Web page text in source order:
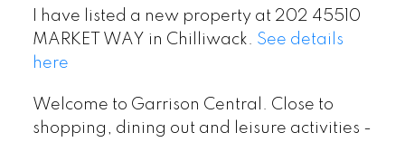
I have listed a new property at 202 45510
MARKET WAY in Chilliwack. See details
here
Welcome to Garrison Central. Close to
shopping, dining out and leisure activities -